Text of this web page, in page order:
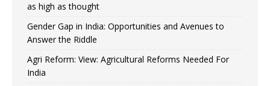
as high as thought
Gender Gap in India: Opportunities and Avenues to
Answer the Riddle
Agri Reform: View: Agricultural Reforms Needed For
India